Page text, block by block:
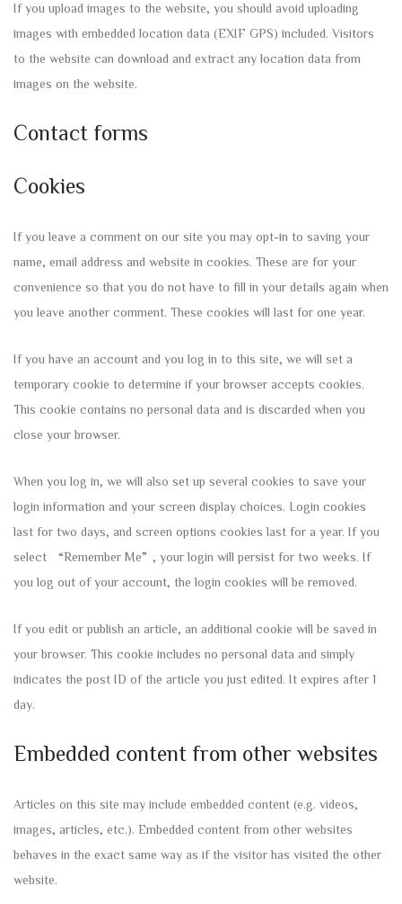
If you upload images to the website, you should avoid uploading
images with embedded location data (EXIF GPS) included. Visitors
to the website can download and extract any location data from
images on the website.
Contact forms
Cookies
If you leave a comment on our site you may opt-in to saving your
name, email address and website in cookies. These are for your
convenience so that you do not have to fill in your details again when
you leave another comment. These cookies will last for one year.
If you have an account and you log in to this site, we will set a
temporary cookie to determine if your browser accepts cookies.
This cookie contains no personal data and is discarded when you
close your browser.
When you log in, we will also set up several cookies to save your
login information and your screen display choices. Login cookies
last for two days, and screen options cookies last for a year. If you
select “Remember Me”, your login will persist for two weeks. If
you log out of your account, the login cookies will be removed.
If you edit or publish an article, an additional cookie will be saved in
your browser. This cookie includes no personal data and simply
indicates the post ID of the article you just edited. It expires after 1
day.
Embedded content from other websites
Articles on this site may include embedded content (e.g. videos,
images, articles, etc.). Embedded content from other websites
behaves in the exact same way as if the visitor has visited the other
website.